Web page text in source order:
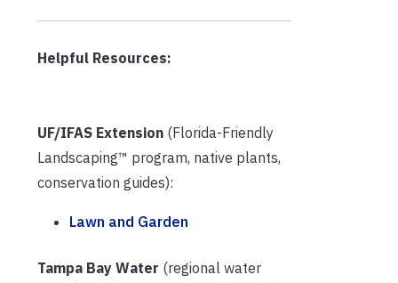
Helpful Resources:
UF/IFAS Extension (Florida-Friendly
Landscaping™ program, native plants,
conservation guides):
Lawn and Garden
Tampa Bay Water (regional water